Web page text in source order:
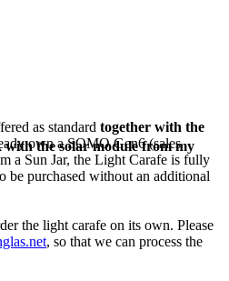
as standard together with the
own a SOMO Gen6 (sales
a Sun Jar, the Light Carafe is fully
be purchased without an additional
the light carafe on its own. Please
, so that we can process the
the solar module from my